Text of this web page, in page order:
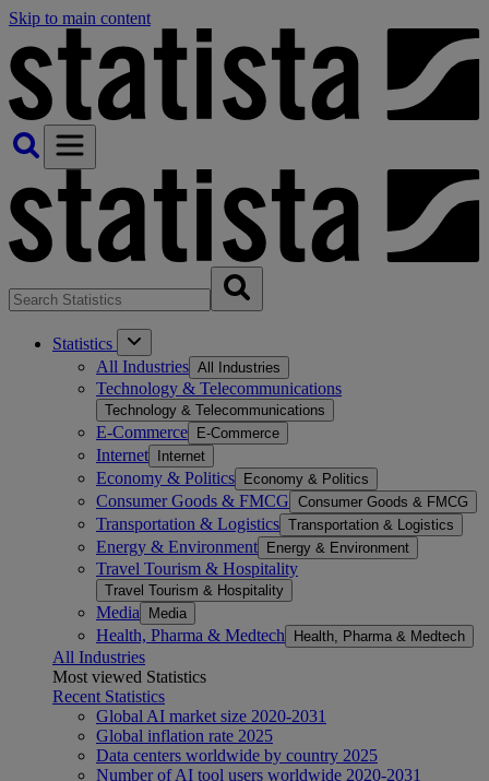
Skip to main content
Statistics
All Industries All Industries
Technology & Telecommunications
Technology & Telecommunications
E-Commerce E-Commerce
Internet Internet
Economy & Politics Economy & Politics
Consumer Goods & FMCG Consumer Goods & FMCG
Transportation & Logistics Transportation & Logistics
Energy & Environment Energy & Environment
Travel Tourism & Hospitality
Travel Tourism & Hospitality
Media Media
Health, Pharma & Medtech Health, Pharma & Medtech
All Industries
Most viewed Statistics
Recent Statistics
Global AI market size 2020-2031
Global inflation rate 2025
Data centers worldwide by country 2025
Number of AI tool users worldwide 2020-2031